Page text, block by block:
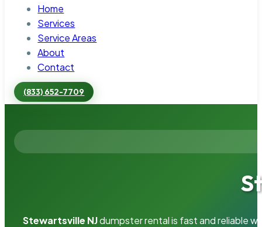
Home
Services
Service Areas
About
Contact
(833) 652-7709
Stewartsville NJdumpster rental is fast and reliable